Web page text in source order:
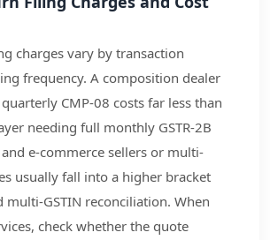
charges vary by transaction
frequency. A composition dealer
CMP-08 costs far less than
needing full monthly GSTR-2B
e-commerce sellers or multi-
usually fall into a higher bracket
multi-GSTIN reconciliation. When
check whether the quote